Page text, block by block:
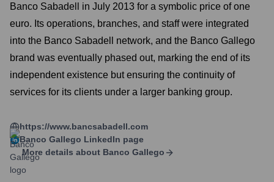
Banco Sabadell in July 2013 for a symbolic price of one
euro. Its operations, branches, and staff were integrated
into the Banco Sabadell network, and the Banco Gallego
brand was eventually phased out, marking the end of its
independent existence but ensuring the continuity of
services for its clients under a larger banking group.
https://www.bancsabadell.com
Banco Gallego LinkedIn page
More details about Banco Gallego